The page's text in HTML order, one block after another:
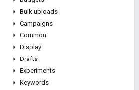
Bulk uploads
Campaigns
Common
Display
Drafts
Experiments
Keywords